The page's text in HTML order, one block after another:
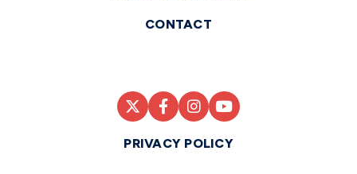
CONTACT
PRIVACY POLICY